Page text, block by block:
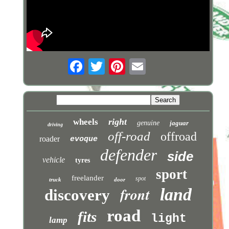
driving wheels right genuine jaguar
roader evoque off-road offroad
vehicle tyres defender side
truck freelander door spot sport
discovery front land
lamp fits road light